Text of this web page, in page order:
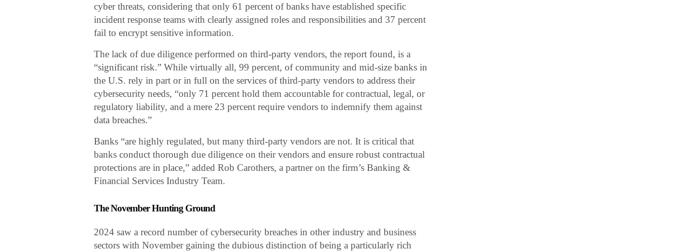
cyber threats, considering that only 61 percent of banks have established specific
incident response teams with clearly assigned roles and responsibilities and 37 percent
fail to encrypt sensitive information.
The lack of due diligence performed on third-party vendors, the report found, is a
“significant risk.” While virtually all, 99 percent, of community and mid-size banks in
the U.S. rely in part or in full on the services of third-party vendors to address their
cybersecurity needs, “only 71 percent hold them accountable for contractual, legal, or
regulatory liability, and a mere 23 percent require vendors to indemnify them against
data breaches.”
Banks “are highly regulated, but many third-party vendors are not. It is critical that
banks conduct thorough due diligence on their vendors and ensure robust contractual
protections are in place,” added Rob Carothers, a partner on the firm’s Banking &
Financial Services Industry Team.
The November Hunting Ground
2024 saw a record number of cybersecurity breaches in other industry and business
sectors with November gaining the dubious distinction of being a particularly rich